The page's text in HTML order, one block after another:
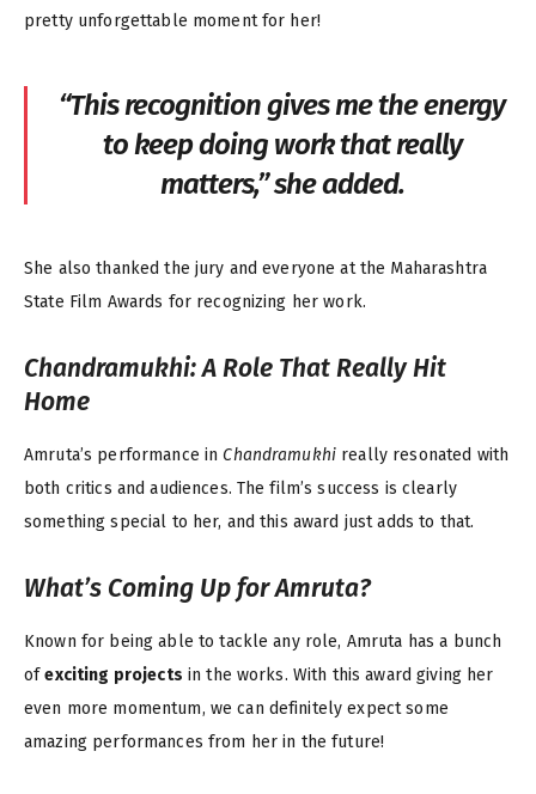
pretty unforgettable moment for her!
“This recognition gives me the energy
to keep doing work that really
matters,” she added.
She also thanked the jury and everyone at the Maharashtra
State Film Awards for recognizing her work.
Chandramukhi: A Role That Really Hit
Home
Amruta’s performance in Chandramukhi really resonated with
both critics and audiences. The film’s success is clearly
something special to her, and this award just adds to that.
What’s Coming Up for Amruta?
Known for being able to tackle any role, Amruta has a bunch
ofexciting projects in the works. With this award giving her
even more momentum, we can definitely expect some
amazing performances from her in the future!